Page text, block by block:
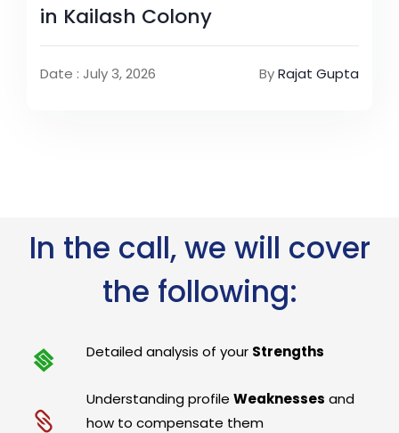
in Kailash Colony
Date : July 3, 2026 ByRajat Gupta
In the call, we will cover
the following:
Detailed analysis of your Strengths
Understanding profileWeaknesses and
how to compensate them